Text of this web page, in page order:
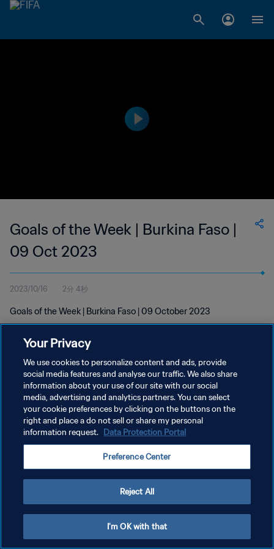
Goals of the Week | Burkina Faso |
09 Oct 2023
2023/10/16 2分 4秒
Goals of the Week | Burkina Faso | 09 October 2023
プライバシーポリシー
サービス利用規約
クッキー設定の管理
Your Privacy
We use cookies to personalize content and ads, provide
social media features and analyse our traffic. We also share
information about your use of our site with our social
media, advertising and analytics partners. You can select
your cookie preferences by clicking on the buttons on the
right and place a do not sell or share my personal
information request. Data Protection Portal
Preference Center
Reject All
I'm OK with that